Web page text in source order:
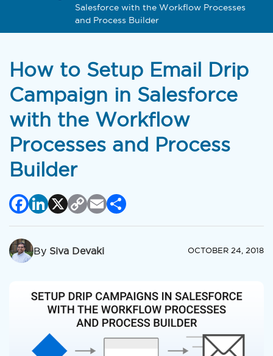
Salesforce with the Workflow Processes
and Process Builder
How to Setup Email Drip
Campaign in Salesforce
with the Workflow
Processes and Process
Builder
Facebook
LinkedIn
X Copy
Link
Email
Share
By Siva Devaki OCTOBER 24, 2018